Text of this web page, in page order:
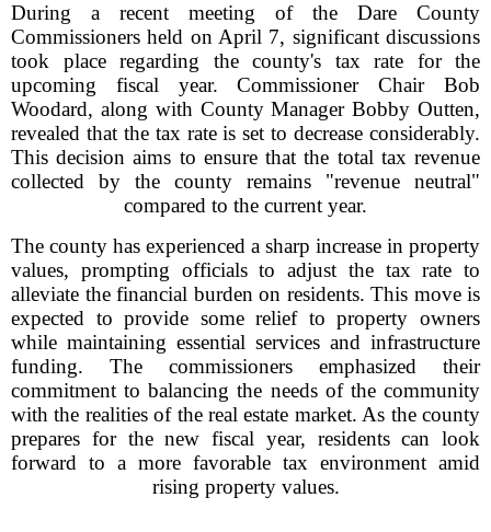
During a recent meeting of the Dare County
Commissioners held on April 7, significant discussions
took place regarding the county's tax rate for the
upcoming fiscal year. Commissioner Chair Bob
Woodard, along with County Manager Bobby Outten,
revealed that the tax rate is set to decrease considerably.
This decision aims to ensure that the total tax revenue
collected by the county remains "revenue neutral"
compared to the current year.
The county has experienced a sharp increase in property
values, prompting officials to adjust the tax rate to
alleviate the financial burden on residents. This move is
expected to provide some relief to property owners
while maintaining essential services and infrastructure
funding. The commissioners emphasized their
commitment to balancing the needs of the community
with the realities of the real estate market. As the county
prepares for the new fiscal year, residents can look
forward to a more favorable tax environment amid
rising property values.